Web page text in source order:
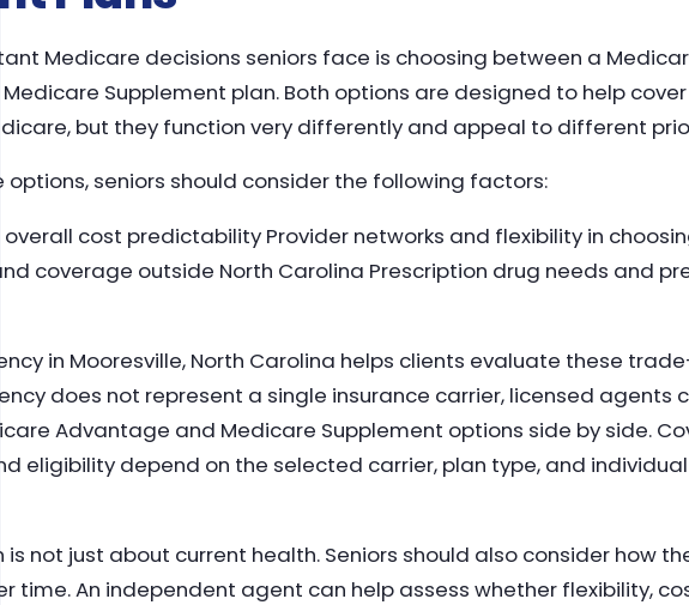
Medicare decisions seniors face is choosing between a
Supplement plan. Both options are designed to help
but they function very differently and appeal to different
options, seniors should consider the following factors:
overall cost predictability Provider networks and flexibility in
coverage outside North Carolina Prescription drug needs and
in Mooresville, North Carolina helps clients evaluate these
does not represent a single insurance carrier, licensed agents
Advantage and Medicare Supplement options side by side.
eligibility depend on the selected carrier, plan type, and individual
is not just about current health. Seniors should also consider how
time. An independent agent can help assess whether flexibility,